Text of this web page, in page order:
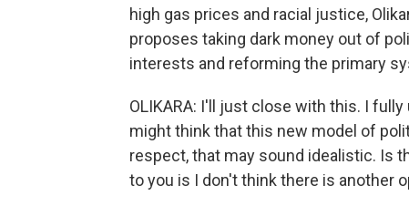
high gas prices and racial justice,
proposes taking dark money out of
interests and reforming the primary
OLIKARA: I'll just close with this. I
might think that this new model of
respect, that may sound idealistic. Is
to you is I don't think there is another